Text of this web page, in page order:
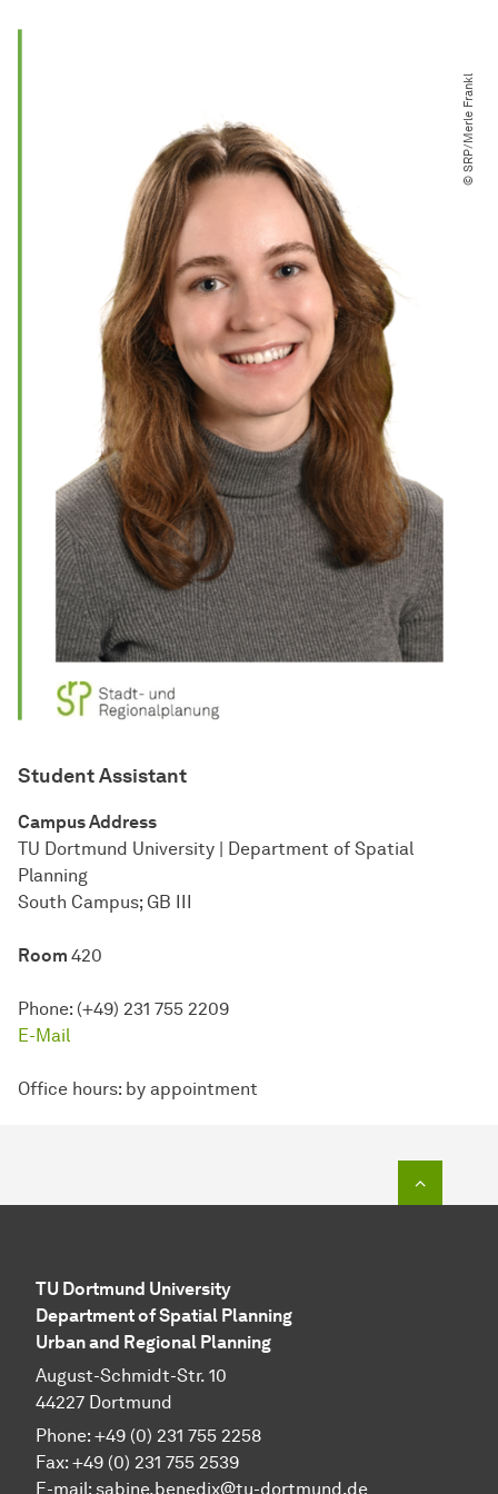
Student Assistant
Cam­pus Address
TU Dort­mund Uni­ver­sity | Department of Spatial
Planning
South Cam­pus; GB III
Room 420
Phone: (+49) 231 755 2209
E-Mail
Office hours: by appointment
© SRP​/​Merle Frankl
TU Dortmund University
Department of Spatial Planning
Urban and Regional Planning
August-Schmidt-Str. 10
44227 Dortmund
Phone: +49 (0) 231 755 2258
Fax: +49 (0) 231 755 2539
E-mail: sabine.benedix@tu-dortmund.de